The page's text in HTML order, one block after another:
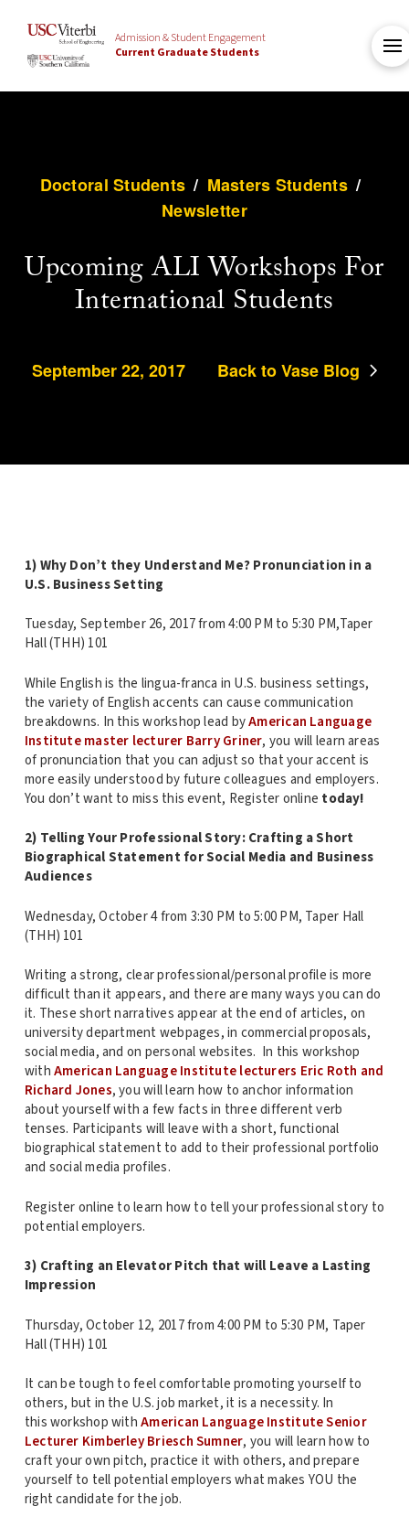
Admission & Student Engagement
Current Graduate Students
Doctoral Students / Masters Students /
Newsletter
Upcoming ALI Workshops For
International Students
September 22, 2017 Back to Vase Blog
1) Why Don’t they Understand Me? Pronunciation in a
U.S. Business Setting
Tuesday, September 26, 2017 from 4:00 PM to 5:30 PM,Taper
Hall (THH) 101
While English is the lingua-franca in U.S. business settings,
the variety of English accents can cause communication
breakdowns. In this workshop lead byAmerican Language
Institute master lecturer Barry Griner, you will learn areas
of pronunciation that you can adjust so that your accent is
more easily understood by future colleagues and employers.
You don’t want to miss this event, Register online today!
2) Telling Your Professional Story: Crafting a Short
Biographical Statement for Social Media and Business
Audiences
Wednesday, October 4 from 3:30 PM to 5:00 PM, Taper Hall
(THH) 101
Writing a strong, clear professional/personal profile is more
difficult than it appears, and there are many ways you can do
it. These short narratives appear at the end of articles, on
university department webpages, in commercial proposals,
social media, and on personal websites. In this workshop
withAmerican Language Institute lecturers Eric Roth and
Richard Jones, you will learn how to anchor information
about yourself with a few facts in three different verb
tenses. Participants will leave with a short, functional
biographical statement to add to their professional portfolio
and social media profiles.
Register online to learn how to tell your professional story to
potential employers.
3) Crafting an Elevator Pitch that will Leave a Lasting
Impression
Thursday, October 12, 2017 from 4:00 PM to 5:30 PM, Taper
Hall (THH) 101
It can be tough to feel comfortable promoting yourself to
others, but in the U.S. job market, it is a necessity. In
this workshop withAmerican Language Institute Senior
Lecturer Kimberley Briesch Sumner, you will learn how to
craft your own pitch, practice it with others, and prepare
yourself to tell potential employers what makes YOU the
right candidate for the job.